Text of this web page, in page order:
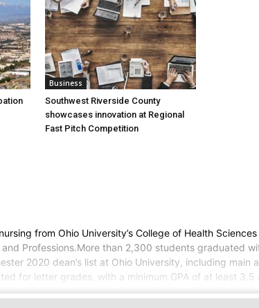
Business
Southwest Riverside County
showcases innovation at Regional
Fast Pitch Competition
from Ohio University’s College of Health
Professions.More than 2,300 students graduated
2020 dean’s list at Ohio University, including main
for letter grades, with a minimum GPA of at least